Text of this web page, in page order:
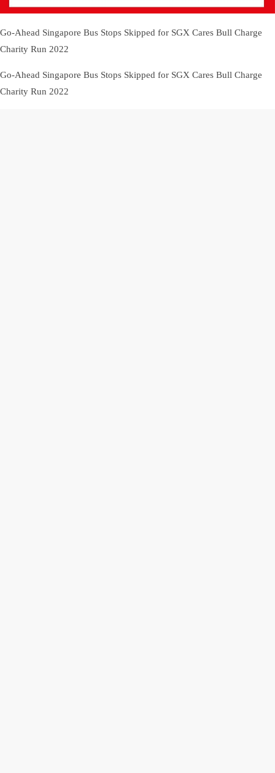
Go-Ahead Singapore Bus Stops Skipped for SGX Cares Bull Charge
Charity Run 2022
Go-Ahead Singapore Bus Stops Skipped for SGX Cares Bull Charge
Charity Run 2022